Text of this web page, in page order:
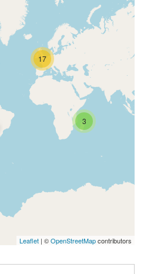
17
3
Leaflet | ©OpenStreetMapcontributors